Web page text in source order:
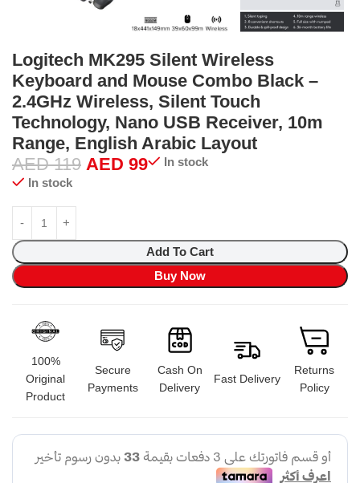
Logitech MK295 Silent Wireless
Keyboard and Mouse Combo Black –
2.4GHz Wireless, Silent Touch
Technology, Nano USB Receiver, 10m
Range, English Arabic Layout
AED119 AED 99
In stock
In stock
Add To Cart
Buy Now
100%
Original
Product
Secure
Payments
Cash On
Delivery
Fast Delivery
Returns
Policy